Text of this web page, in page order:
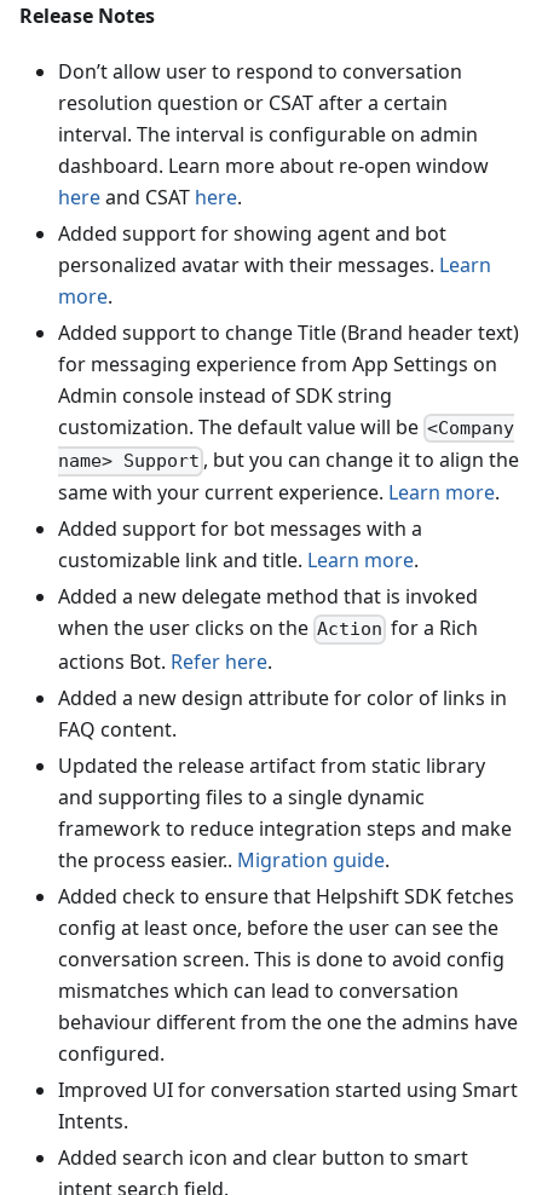
Release Notes
Don’t allow user to respond to conversation
resolution question or CSAT after a certain
interval. The interval is configurable on admin
dashboard. Learn more about re-open window
hereand CSAT here.
Added support for showing agent and bot
personalized avatar with their messages. Learn
more.
Added support to change Title (Brand header text)
for messaging experience from App Settings on
Admin console instead of SDK string
customization. The default value will be <Company
name> Support , but you can change it to align the
same with your current experience. Learn more.
Added support for bot messages with a
customizable link and title. Learn more.
Added a new delegate method that is invoked
when the user clicks on the Action for a Rich
actions Bot. Refer here.
Added a new design attribute for color of links in
FAQ content.
Updated the release artifact from static library
and supporting files to a single dynamic
framework to reduce integration steps and make
the process easier.. Migration guide.
Added check to ensure that Helpshift SDK fetches
config at least once, before the user can see the
conversation screen. This is done to avoid config
mismatches which can lead to conversation
behaviour different from the one the admins have
configured.
Improved UI for conversation started using Smart
Intents.
Added search icon and clear button to smart
intent search field.